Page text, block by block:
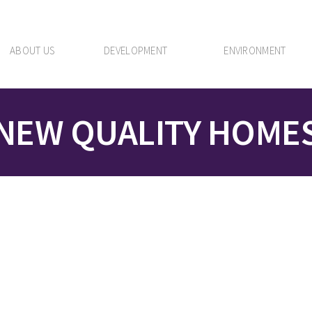
ABOUT US DEVELOPMENT ENVIRONMENT
QUALITY